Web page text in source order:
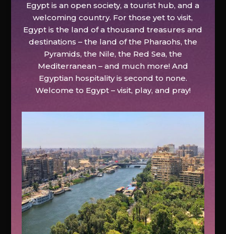
Egypt is an open society, a tourist hub, and a
welcoming country. For those yet to visit,
Egypt is the land of a thousand treasures and
destinations – the land of the Pharaohs, the
Pyramids, the Nile, the Red Sea, the
Mediterranean – and much more! And
Egyptian hospitality is second to none.
Welcome to Egypt – visit, play, and pray!